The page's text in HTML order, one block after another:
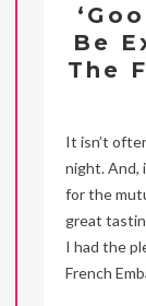
Be
The
It isn’t
night. And,
for the
great
I had the
French